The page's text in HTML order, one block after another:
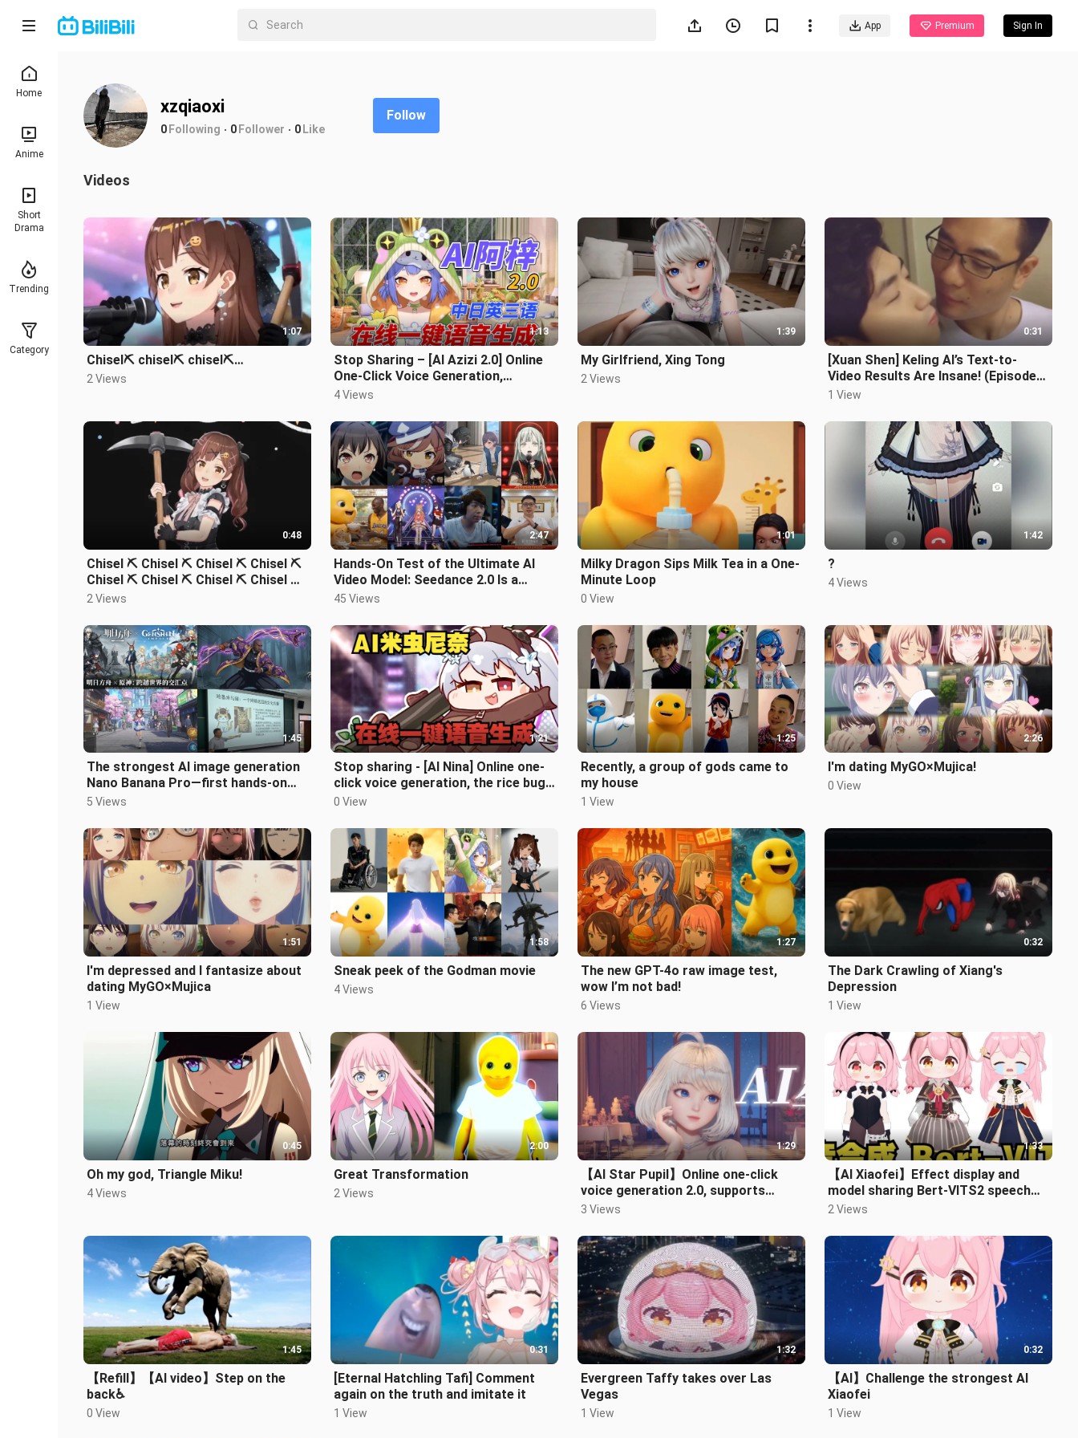
App Premium Sign In
Home
Anime
Short
Drama
Trending
Category
xzqiaoxi
0Following 0Follower 0Like
Follow
Videos
1:07
Chisel⛏️ chisel⛏️ chisel⛏️…
2 Views
1:13
Stop Sharing – [AI Azizi 2.0] Online
One-Click Voice Generation,
Completely Upgraded!
4 Views
1:39
My Girlfriend, Xing Tong
2 Views
0:31
[Xuan Shen] Keling AI’s Text-to-
Video Results Are Insane! (Episode
2)
1 View
0:48
Chisel ⛏️ Chisel ⛏️ Chisel ⛏️ Chisel ⛏️
Chisel ⛏️ Chisel ⛏️ Chisel ⛏️ Chisel ⛏️
Chisel ⛏️ Chisel ⛏️
2 Views
2:47
Hands-On Test of the Ultimate AI
Video Model: Seedance 2.0 Is a
Game-Changer!
45 Views
1:01
Milky Dragon Sips Milk Tea in a One-
Minute Loop
0 View
1:42
?
4 Views
1:45
The strongest AI image generation
Nano Banana Pro—first hands-on
demo of its performance!
5 Views
1:21
Stop sharing - [AI Nina] Online one-
click voice generation, the rice bug
is here!
0 View
1:25
Recently, a group of gods came to
my house
1 View
2:26
I'm dating MyGO×Mujica!
0 View
1:51
I'm depressed and I fantasize about
dating MyGO×Mujica
1 View
1:58
Sneak peek of the Godman movie
4 Views
1:27
The new GPT-4o raw image test,
wow I’m not bad!
6 Views
0:32
The Dark Crawling of Xiang's
Depression
1 View
0:45
Oh my god, Triangle Miku!
4 Views
2:00
Great Transformation
2 Views
1:29
【AI Star Pupil】Online one-click
voice generation 2.0, supports
Chinese, Japanese and English⭐
3 Views
1:33
【AI Xiaofei】Effect display and
model sharing Bert-VITS2 speech
synthesis
2 Views
1:45
【Refill】【AI video】Step on the
back♿️
0 View
0:31
[Eternal Hatchling Tafi] Comment
again on the truth and imitate it
1 View
1:32
Evergreen Taffy takes over Las
Vegas
1 View
0:32
【AI】Challenge the strongest AI
Xiaofei
1 View